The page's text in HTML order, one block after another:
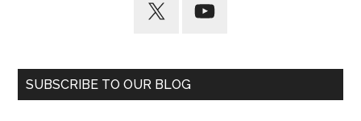
SUBSCRIBE TO OUR BLOG